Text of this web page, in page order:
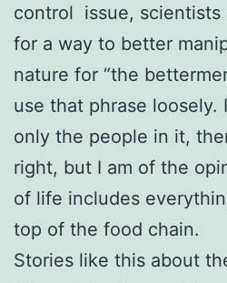
control issue, scientists
for a way to better
nature for “the
use that phrase loosely.
only the people in it,
right, but I am of the
of life includes
top of the food chain.
Stories like this about